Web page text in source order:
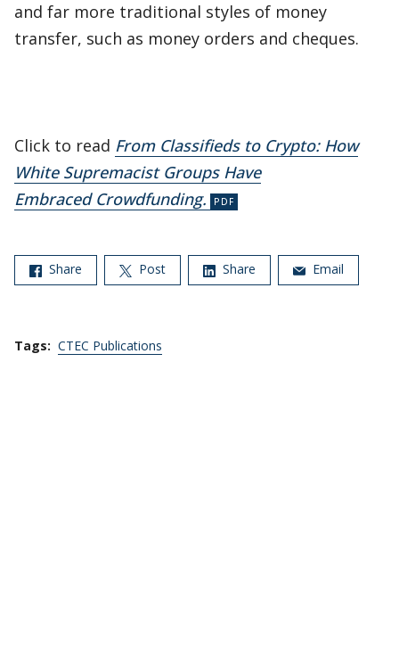
and far more traditional styles of money
transfer, such as money orders and cheques.
Click to read From Classifieds to Crypto: How
White Supremacist Groups Have
Embraced Crowdfunding.
Share Post Share Email
Tags: CTEC Publications